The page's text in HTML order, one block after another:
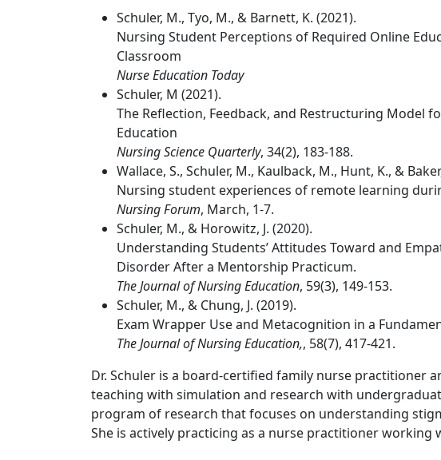
Schuler, M., Tyo, M., & Barnett, K. (2021).
Nursing Student Perceptions of Required Online
Classroom
Nurse Education Today
Schuler, M (2021).
The Reflection, Feedback, and Restructuring Model
Education
Nursing Science Quarterly, 34(2), 183-188.
Wallace, S., Schuler, M., Kaulback, M., Hunt, K., &
Nursing student experiences of remote learning
Nursing Forum, March, 1-7.
Schuler, M., & Horowitz, J. (2020).
Understanding Students’ Attitudes Toward and
Disorder After a Mentorship Practicum.
The Journal of Nursing Education, 59(3), 149-153.
Schuler, M., & Chung, J. (2019).
Exam Wrapper Use and Metacognition in a
The Journal of Nursing Education,, 58(7), 417-421.
Dr. Schuler is a board-certified family nurse practitioner
teaching with simulation and research with
program of research that focuses on understanding
She is actively practicing as a nurse practitioner working